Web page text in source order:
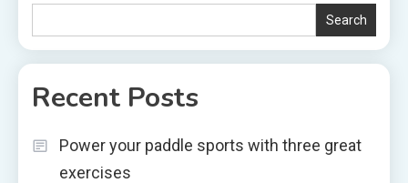
Search
Recent Posts
Power your paddle sports with three great
exercises